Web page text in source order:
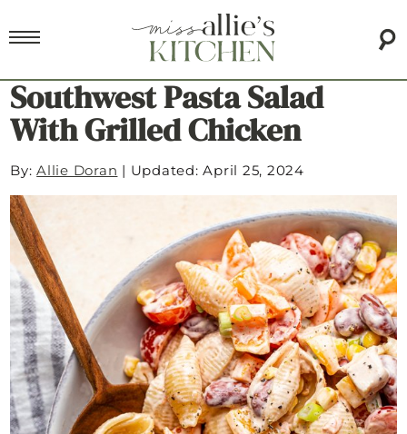
Southwest Pasta Salad
With Grilled Chicken
By:Allie Doran | Updated: April 25, 2024